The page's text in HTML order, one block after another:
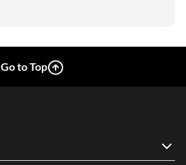
Go to Top